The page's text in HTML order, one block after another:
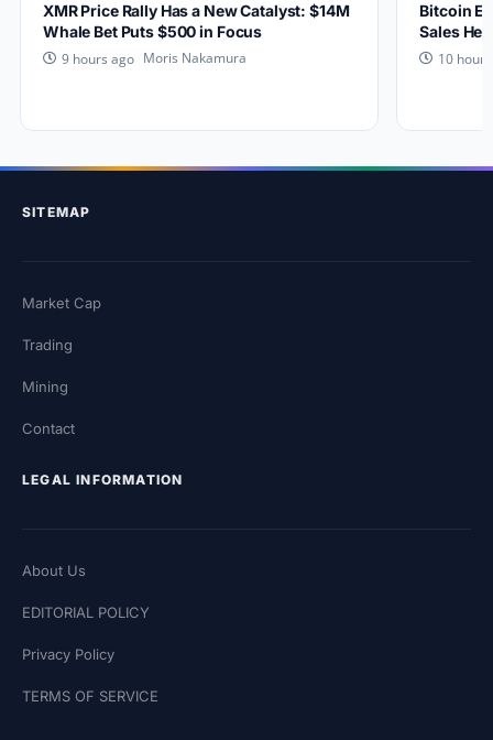
XMR Price Rally Has a New Catalyst: $14M
Whale Bet Puts $500 in Focus
9 hours ago Moris Nakamura
Bitcoin
Sales
10
SITEMAP
Market Cap
Trading
Mining
Contact
LEGAL INFORMATION
About Us
EDITORIAL POLICY
Privacy Policy
TERMS OF SERVICE